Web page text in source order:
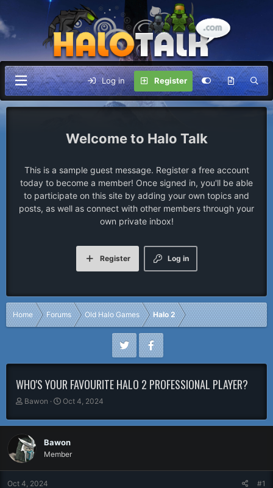
Log in Register
Halo Talk
This is a sample guest message. Register a free account
today to become a member! Once signed in, you'll be able
to participate on this site by adding your own topics and
posts, as well as connect with other members through your
own private inbox!
Log in
Register
Home Forums Old Halo Games Halo 2
WHO'S YOUR FAVOURITE HALO 2 PROFESSIONAL PLAYER?
T
r
e
a
d
Bawon
S
a
t
d
Oct 4, 2024
Bawon
Member
Oct 4, 2024 #1